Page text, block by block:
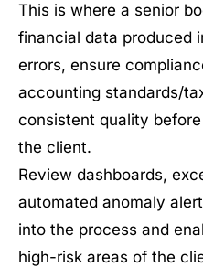
This is where a senior
financial data produced
errors, ensure
accounting standards/
consistent quality
the client.
Review dashboards,
automated anomaly
into the process and
high-risk areas of the